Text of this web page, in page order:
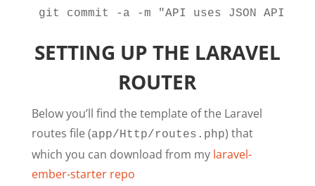
git commit -a -m "API uses JSON API
SETTING UP THE LARAVEL
ROUTER
Below you’ll find the template of the Laravel
routes file (app/Http/routes.php) that
which you can download from my laravel-
ember-starter repo